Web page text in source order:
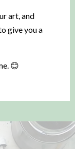
art, and
give you a
😊